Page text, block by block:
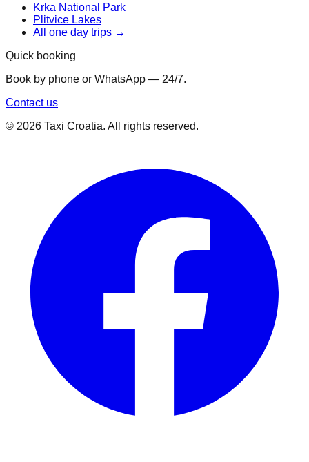
Krka National Park
Plitvice Lakes
All one day trips →
Quick booking
Book by phone or WhatsApp — 24/7.
Contact us
© 2026 Taxi Croatia. All rights reserved.